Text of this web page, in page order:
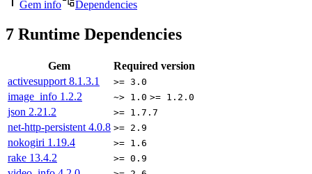
Gem info
Dependencies
7 Runtime Dependencies
Gem
Required version
activesupport 8.1.3.1 >= 3.0
image_info 1.2.2 ~> 1.0 >= 1.2.0
json 2.21.2 >= 1.7.7
net-http-persistent 4.0.8 >= 2.9
nokogiri 1.19.4 >= 1.6
rake 13.4.2 >= 0.9